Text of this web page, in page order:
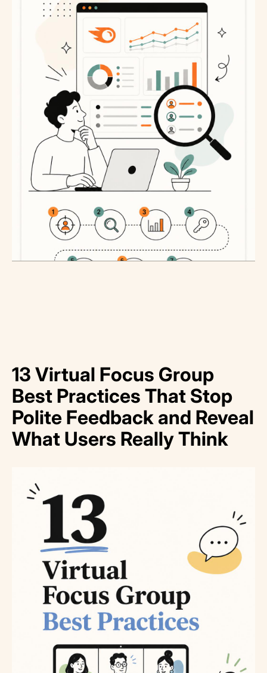
13 Virtual Focus Group
Best Practices That Stop
Polite Feedback and Reveal
What Users Really Think